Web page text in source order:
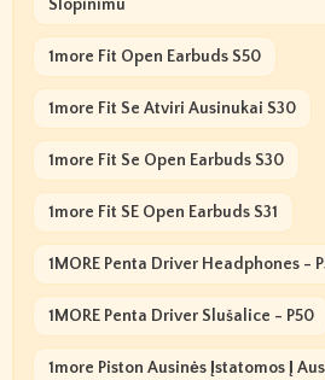
Slopinimu
1more Fit Open Earbuds S50
1more Fit Se Atviri Ausinukai S30
1more Fit Se Open Earbuds S30
1more Fit SE Open Earbuds S31
1MORE Penta Driver Headphones -
1MORE Penta Driver Slušalice - P50
1more Piston Ausinės Įstatomos Į